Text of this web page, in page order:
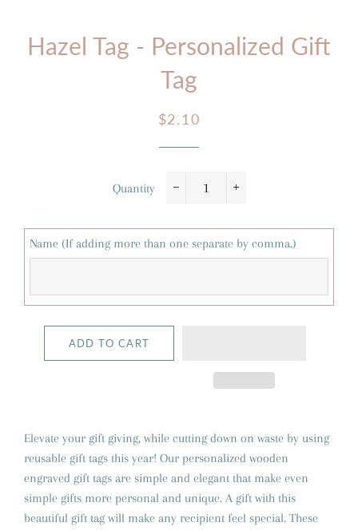
Hazel Tag - Personalized Gift
Tag
Regular
Sale
$2.10
Quantity
Name (If adding more than one separate by comma.)
ADD TO CART
Elevate your gift giving, while cutting down on waste by using
reusable gift tags this year! Our personalized wooden
engraved gift tags are simple and elegant that make even
simple gifts more personal and unique. A gift with this
beautiful gift tag will make any recipient feel special. These